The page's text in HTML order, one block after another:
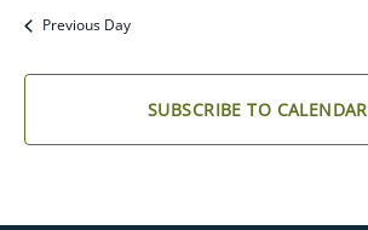
Previous Day
SUBSCRIBE TO CALENDAR